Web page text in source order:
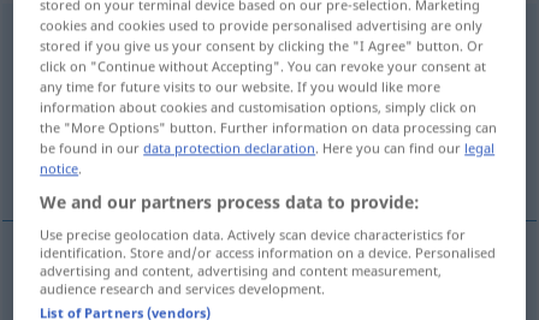
Hundertjahrfeier f
Overview of all translations
(For more details, click/tap on the translation)
celebrazione per il centenario
celebrazionefperil (odfesteggiamento
stored on your terminal device based on our pre-selection. Marketing
cookies and cookies used to provide personalised advertising are only
stored if you give us your consent by clicking the "I Agree" button. Or
click on "Continue without Accepting". You can revoke your consent at
any time for future visits to our website. If you would like more
information about cookies and customisation options, simply click on
the "More Options" button. Further information on data processing can
be found in ourdata protection declaration. Here you can find our legal
notice.
We and our partners process data to provide:
Use precise geolocation data. Actively scan device characteristics for
identification. Store and/or access information on a device. Personalised
advertising and content, advertising and content measurement,
audience research and services development.
List of Partners (vendors)